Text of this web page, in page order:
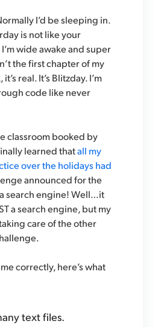
I’d be sleeping in.
is not like your
wide awake and super
the first chapter of my
real. It’s Blitzday. I’m
code like never
classroom booked by
learned thatall my
over the holidays had
announced for the
search engine! Well…it
a search engine, but my
care of the other
correctly, here’s what
text files.